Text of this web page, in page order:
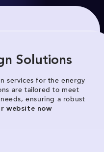
Solutions
services for the energy
are tailored to meet
ensuring a robust
website now